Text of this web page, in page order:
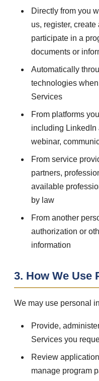
Directly from you
us, register,
participate in a
documents or
Automatically
technologies
Services
From platforms
including LinkedIn
webinar,
From service
partners,
available
by law
From another
authorization or
information
3. How We Use
We may use personal
Provide,
Services you
Review
manage program